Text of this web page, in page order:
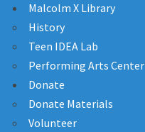
Malcolm X Library
History
Teen IDEA Lab
Performing Arts Center
Donate
Donate Materials
Volunteer